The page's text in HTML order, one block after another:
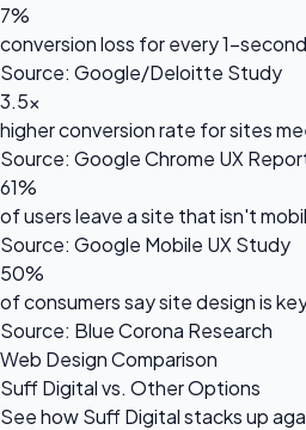
7%
conversion loss for every 1-
Source: Google/Deloitte Study
3.5x
higher conversion rate for sites
Source: Google Chrome UX
61%
of users leave a site that isn't
Source: Google Mobile UX Study
50%
of consumers say site design is
Source: Blue Corona Research
Web Design Comparison
Suff Digital vs. Other Options
See how Suff Digital stacks up